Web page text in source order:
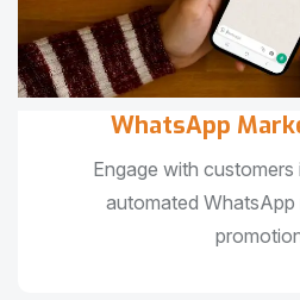
WhatsApp
Engage with
automated WhatsApp